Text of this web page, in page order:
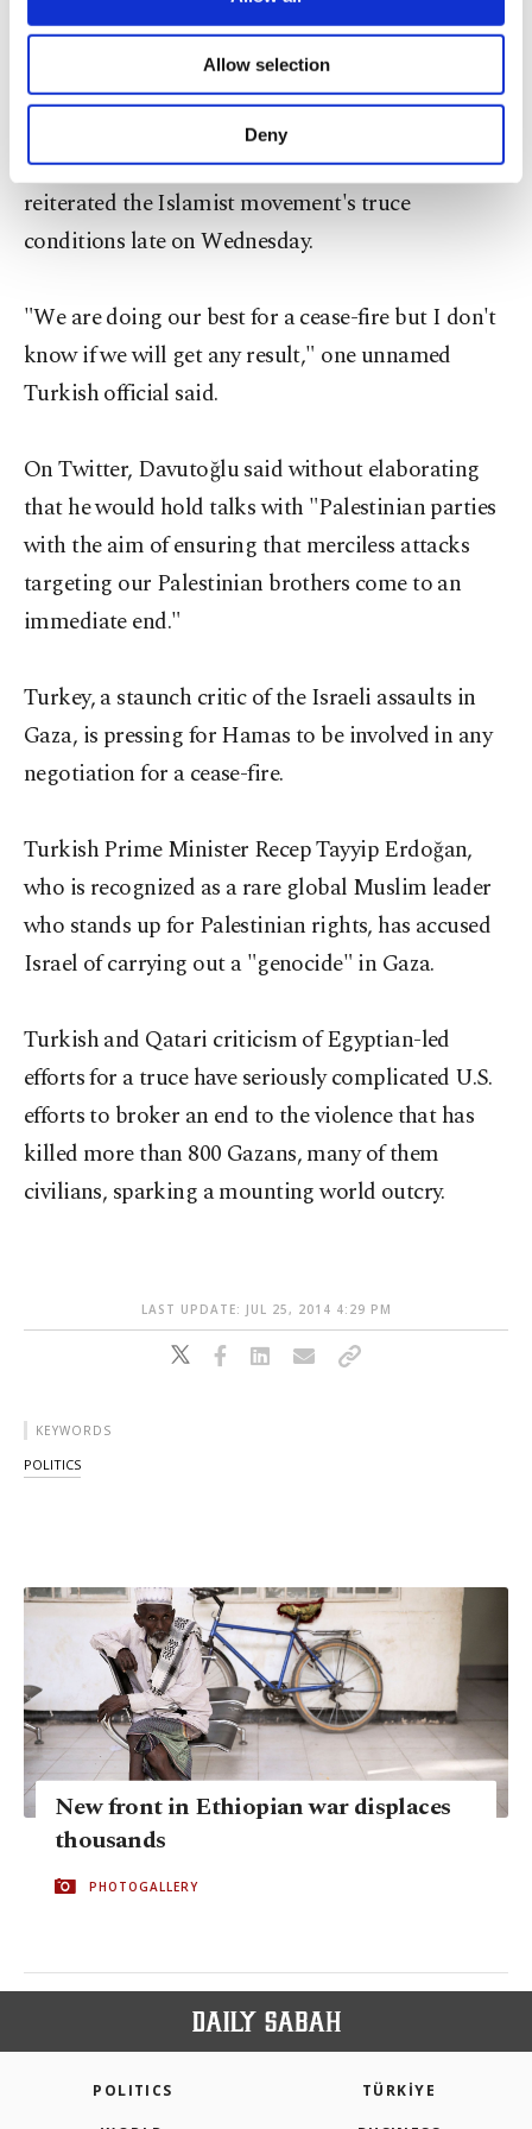
Other cookies will be used for limited
purposes, subject to your explicit consent, to
make our website more functional and
personal as well as for advertising/marketing
preferences through the panel below. To learn
more about cookies, you can click on the
Settings button and read our
Allow selection
Deny
as a condition for a cease-fire.
Turkish media said that while in Qatar, Davutoğlu
is scheduled to meet with Hamas leader Khaled
Meshaal, who is based in its capital Doha and who
reiterated the Islamist movement's truce
conditions late on Wednesday.
"We are doing our best for a cease-fire but I don't
know if we will get any result," one unnamed
Turkish official said.
On Twitter, Davutoğlu said without elaborating
that he would hold talks with "Palestinian parties
with the aim of ensuring that merciless attacks
targeting our Palestinian brothers come to an
immediate end."
Turkey, a staunch critic of the Israeli assaults in
Gaza, is pressing for Hamas to be involved in any
negotiation for a cease-fire.
Turkish Prime Minister Recep Tayyip Erdoğan,
who is recognized as a rare global Muslim leader
who stands up for Palestinian rights, has accused
Israel of carrying out a "genocide" in Gaza.
Turkish and Qatari criticism of Egyptian-led
efforts for a truce have seriously complicated U.S.
efforts to broker an end to the violence that has
killed more than 800 Gazans, many of them
civilians, sparking a mounting world outcry.
LAST UPDATE: JUL 25, 2014 4:29 PM
KEYWORDS
POLITICS
New front in Ethiopian war displaces
thousands
PHOTOGALLERY
POLITICS TÜRKİYE